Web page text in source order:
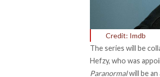
Credit: Imdb
The series will be
Hefzy, who was
Paranormalwill be an